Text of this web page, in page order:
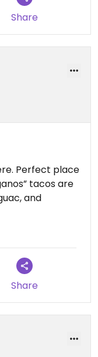
Share
Perfect place
tacos are
and
Share